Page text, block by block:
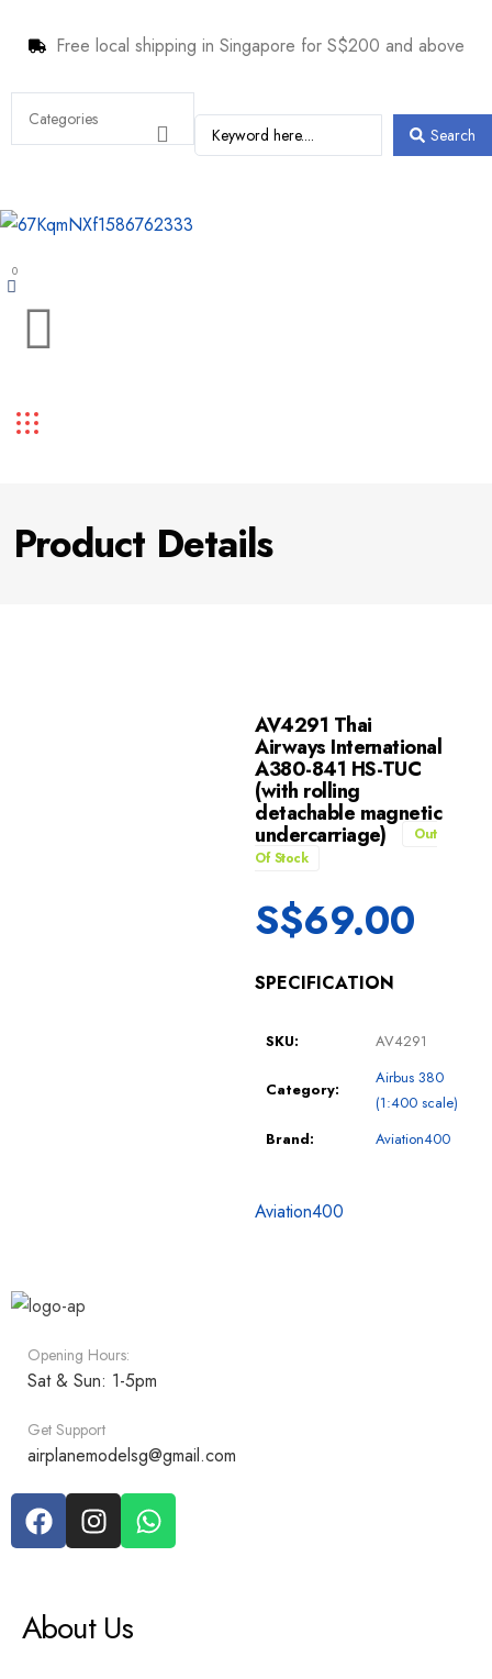
Free local shipping in Singapore for S$200 and above
Search
0
Product Details
AV4291 Thai
Airways International
A380-841 HS-TUC
(with rolling
detachable magnetic
undercarriage)
Out
Of Stock
S$69.00
SPECIFICATION
SKU: AV4291
Category:
Airbus 380
(1:400 scale)
Brand:
Aviation400
Aviation400
Opening Hours:
Sat & Sun: 1-5pm
Get Support
airplanemodelsg@gmail.com
About Us